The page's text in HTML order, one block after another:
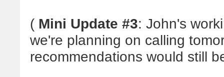
( Mini Update #3: John's
we're planning on calling
recommendations would still